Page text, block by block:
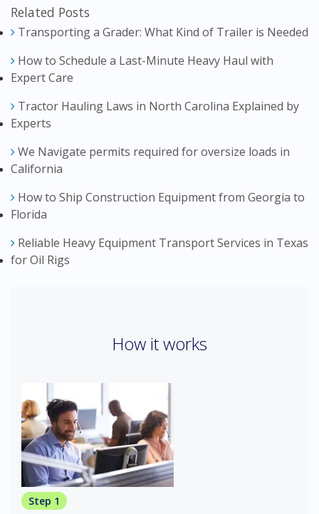
Related Posts
Transporting a Grader: What Kind of Trailer is Needed
How to Schedule a Last-Minute Heavy Haul with
Expert Care
Tractor Hauling Laws in North Carolina Explained by
Experts
We Navigate permits required for oversize loads in
California
How to Ship Construction Equipment from Georgia to
Florida
Reliable Heavy Equipment Transport Services in Texas
for Oil Rigs
How it works
Step 1